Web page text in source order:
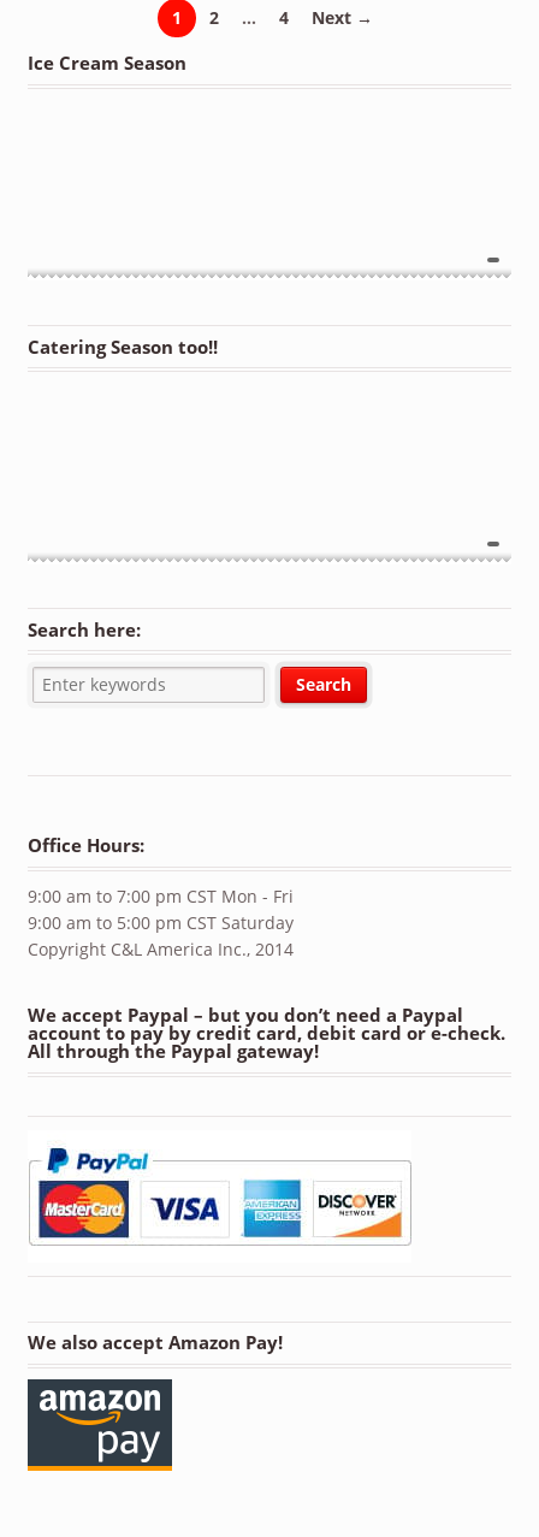
1 2 … 4 Next →
Ice Cream Season
Catering Season too!!
Search here:
Office Hours:
9:00 am to 7:00 pm CST Mon - Fri
9:00 am to 5:00 pm CST Saturday
Copyright C&L America Inc., 2014
We accept Paypal – but you don’t need a Paypal
account to pay by credit card, debit card or e-check.
All through the Paypal gateway!
We also accept Amazon Pay!